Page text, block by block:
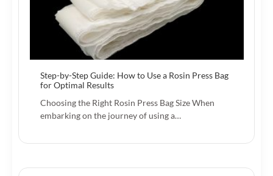
Step-by-Step Guide: How to Use a Rosin Press Bag
for Optimal Results
Choosing the Right Rosin Press Bag Size When
embarking on the journey of using a…